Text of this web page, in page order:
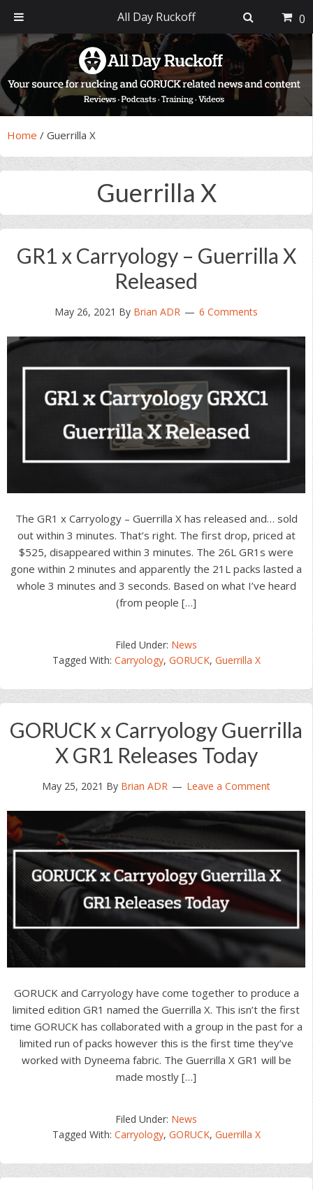
primary
navigation
main
content
primary
sidebar
footer
Home / Guerrilla X
Guerrilla X
GR1 x Carryology – Guerrilla X
Released
May 26, 2021 By Brian ADR 6 Comments
The GR1 x Carryology – Guerrilla X has released and… sold
out within 3 minutes. That’s right. The first drop, priced at
$525, disappeared within 3 minutes. The 26L GR1s were
gone within 2 minutes and apparently the 21L packs lasted a
whole 3 minutes and 3 seconds. Based on what I’ve heard
(from people […]
Filed Under: News
Tagged With: Carryology, GORUCK, Guerrilla X
GORUCK x Carryology Guerrilla
X GR1 Releases Today
May 25, 2021 By Brian ADR Leave a Comment
GORUCK and Carryology have come together to produce a
limited edition GR1 named the Guerrilla X. This isn’t the first
time GORUCK has collaborated with a group in the past for a
limited run of packs however this is the first time they’ve
worked with Dyneema fabric. The Guerrilla X GR1 will be
made mostly […]
Filed Under: News
Tagged With: Carryology, GORUCK, Guerrilla X
All Day Ruckoff 0